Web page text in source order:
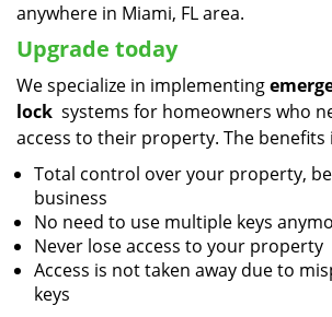
anywhere in Miami, FL area.
Upgrade today
We specialize in implementing
lock systems for homeowners who
access to their property. The benefits
Total control over your property,
business
No need to use multiple keys
Never lose access to your property
Access is not taken away due to
keys